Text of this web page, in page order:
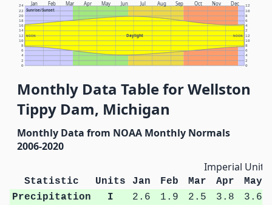
Jan Feb Mar Apr May Jun Jul Aug Sep Oct Nov Dec
Sunrise/Sunset
Daylight
NOON NOON
0 0
2 2
4 4
6 6
8 8
10 10
12 12
14 2
16 4
18 6
20 8
22 10
24 12
Monthly Data Table for Wellston
Tippy Dam, Michigan
Monthly Data from NOAA Monthly Normals
2006-2020
Imperial Units
Statistic Units Jan Feb Mar Apr
May
Precipitation
I 2.6 1.9 2.5 3.8 3.6